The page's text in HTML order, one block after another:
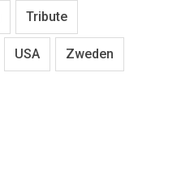
Tribute
USA Zweden